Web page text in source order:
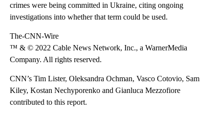
crimes were being committed in Ukraine, citing ongoing
investigations into whether that term could be used.
The-CNN-Wire
™ & © 2022 Cable News Network, Inc., a WarnerMedia
Company. All rights reserved.
CNN’s Tim Lister, Oleksandra Ochman, Vasco Cotovio, Sam
Kiley, Kostan Nechyporenko and Gianluca Mezzofiore
contributed to this report.